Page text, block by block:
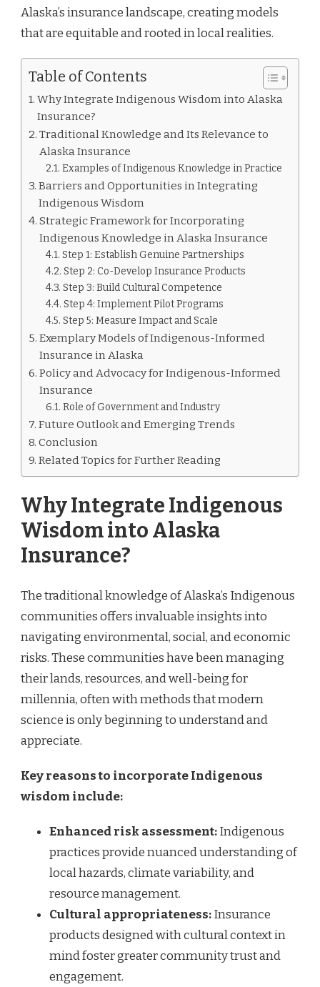
Alaska’s insurance landscape, creating models
that are equitable and rooted in local realities.
Table of Contents
Why Integrate Indigenous Wisdom into Alaska
Insurance?
Traditional Knowledge and Its Relevance to
Alaska Insurance
Examples of Indigenous Knowledge in Practice
Barriers and Opportunities in Integrating
Indigenous Wisdom
Strategic Framework for Incorporating
Indigenous Knowledge in Alaska Insurance
Step 1: Establish Genuine Partnerships
Step 2: Co-Develop Insurance Products
Step 3: Build Cultural Competence
Step 4: Implement Pilot Programs
Step 5: Measure Impact and Scale
Exemplary Models of Indigenous-Informed
Insurance in Alaska
Policy and Advocacy for Indigenous-Informed
Insurance
Role of Government and Industry
Future Outlook and Emerging Trends
Conclusion
Related Topics for Further Reading
Why Integrate Indigenous
Wisdom into Alaska
Insurance?
The traditional knowledge of Alaska’s Indigenous
communities offers invaluable insights into
navigating environmental, social, and economic
risks. These communities have been managing
their lands, resources, and well-being for
millennia, often with methods that modern
science is only beginning to understand and
appreciate.
Key reasons to incorporate Indigenous
wisdom include:
Enhanced risk assessment:Indigenous
practices provide nuanced understanding of
local hazards, climate variability, and
resource management.
Cultural appropriateness:Insurance
products designed with cultural context in
mind foster greater community trust and
engagement.